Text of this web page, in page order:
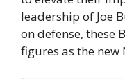
leadership of Joe
on defense, these
figures as the new